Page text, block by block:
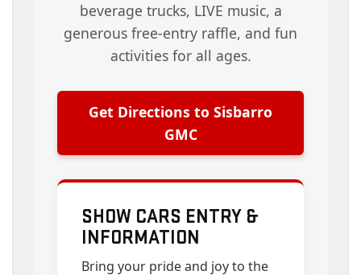
beverage trucks, LIVE music, a
generous free-entry raffle, and fun
activities for all ages.
Get Directions to Sisbarro
GMC
SHOW CARS ENTRY &
INFORMATION
Bring your pride and joy to the